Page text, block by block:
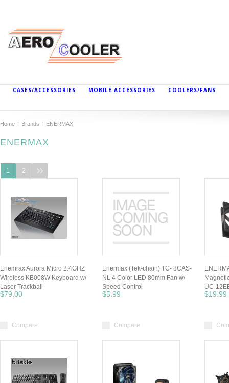
CASES/ACCESSORIES MOBILE ACCESSORIES COOLERS/FANS
Home Brands ENERMAX
ENERMAX
1 2
Enemrax Aurora Micro 2.4GHZ
Wireless KB008W Keyboard w/
Laser Trackball
$79.00
Compare
Enermax (Tek-chain) TC- 8CAS-
NL 4 Color LED 80mm Fan w/
Speed Control
$5.99
Compare
UC-
$19.99